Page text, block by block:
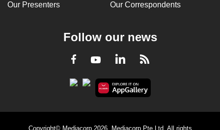
Our Presenters Our Correspondents
Follow our news
Facebook
YoutubeLinkedInRSS
Copyright© Mediacorp 2026. Mediacorp Pte Ltd. All rights